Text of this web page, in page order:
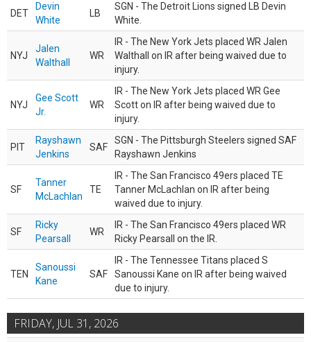
DET
Devin
White
LB
SGN - The Detroit Lions signed LB Devin
White.
NYJ
Jalen
Walthall
WR
IR - The New York Jets placed WR Jalen
Walthall on IR after being waived due to
injury.
NYJ
Gee Scott
Jr.
WR
IR - The New York Jets placed WR Gee
Scott on IR after being waived due to
injury.
PIT
Rayshawn
Jenkins
SAF
SGN - The Pittsburgh Steelers signed SAF
Rayshawn Jenkins
SF
Tanner
McLachlan
TE
IR - The San Francisco 49ers placed TE
Tanner McLachlan on IR after being
waived due to injury.
SF
Ricky
Pearsall
WR
IR - The San Francisco 49ers placed WR
Ricky Pearsall on the IR.
TEN
Sanoussi
Kane
SAF
IR - The Tennessee Titans placed S
Sanoussi Kane on IR after being waived
due to injury.
FRIDAY, JUL 31, 2026